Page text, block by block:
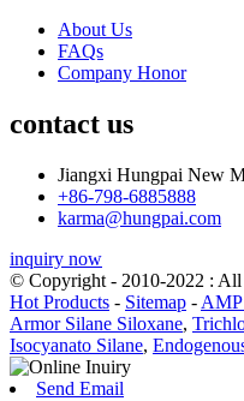
About Us
FAQs
Company Honor
contact us
Jiangxi Hungpai New
+86-798-6885888
karma@hungpai.com
inquiry now
© Copyright - 2010-2022 : All
Hot Products - Sitemap -
Armor Silane Siloxane,
Isocyanato Silane,
Send Email